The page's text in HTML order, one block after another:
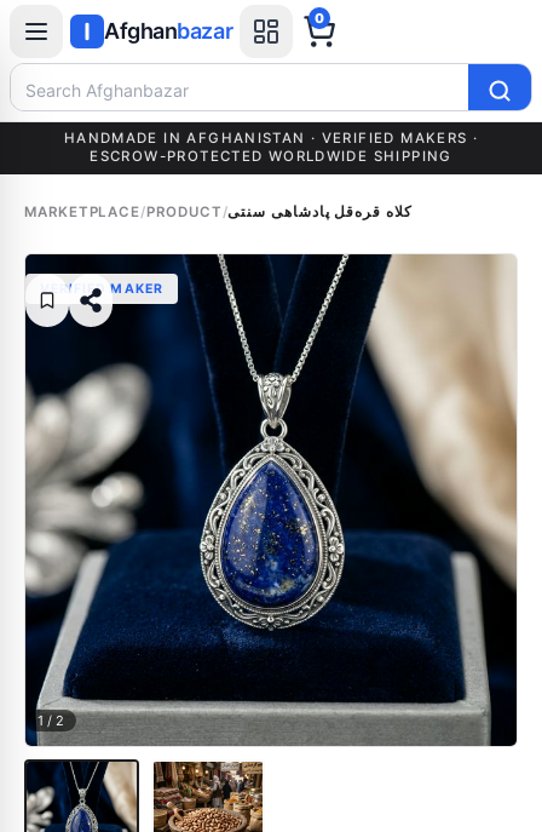
Afghanbazar 0
Search Afghanbazar
HANDMADE IN AFGHANISTAN · VERIFIED MAKERS ·
ESCROW-PROTECTED WORLDWIDE SHIPPING
MARKETPLACE/PRODUCT /کلاه قره‌قل پادشاهی سنتی
VERIFIED MAKER
1 / 2